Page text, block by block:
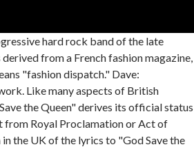
hard rock band of the late
from a French fashion magazine,
"fashion dispatch." Dave:
Like many aspects of British
the Queen" derives its official status
from Royal Proclamation or Act of
the UK of the lyrics to "God Save the